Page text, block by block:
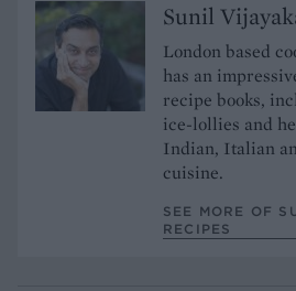
Sunil
London based
has an
recipe books,
ice-lollies and
Indian, Italian
cuisine.
SEE MORE OF
RECIPES